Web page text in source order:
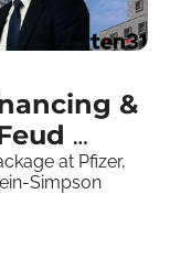
&
at Pfizer,
Simpson